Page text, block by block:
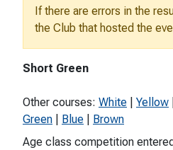
If there are errors in the
the Club that hosted the
Short Green
Other courses: White Yellow
Green
Blue
Brown
Age class competition